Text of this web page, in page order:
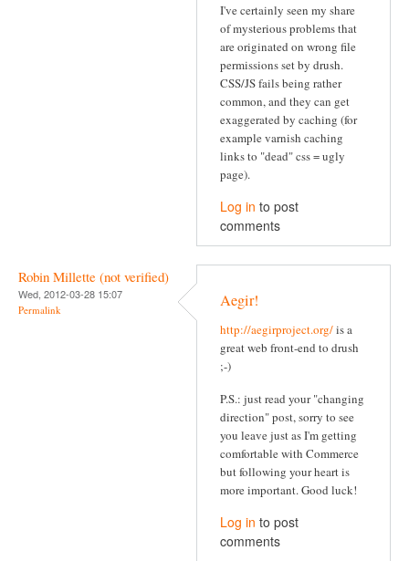
I've certainly seen my share
of mysterious problems that
are originated on wrong file
permissions set by drush.
CSS/JS fails being rather
common, and they can get
exaggerated by caching (for
example varnish caching
links to "dead" css = ugly
page).
Log in to post
comments
Robin Millette (not verified)
Wed, 2012-03-28 15:07
Permalink Aegir!
http://aegirproject.org/is a
great web front-end to drush
;-)
P.S.: just read your "changing
direction" post, sorry to see
you leave just as I'm getting
comfortable with Commerce
but following your heart is
more important. Good luck!
Log in to post
comments